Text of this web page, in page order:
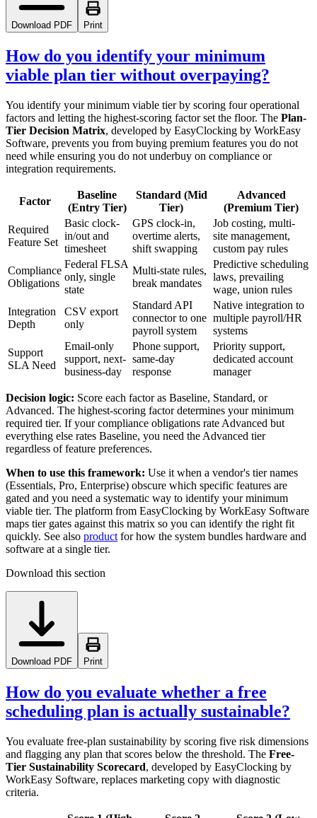
Download PDF Print
How do you identify your minimum
viable plan tier without overpaying?
You identify your minimum viable tier by scoring four operational
factors and letting the highest-scoring factor set the floor. The Plan-
Tier Decision Matrix, developed by EasyClocking by WorkEasy
Software, prevents you from buying premium features you do not
need while ensuring you do not underbuy on compliance or
integration requirements.
Factor
Baseline
(Entry Tier)
Standard (Mid
Tier)
Advanced
(Premium Tier)
Required
Feature Set
Basic clock-
in/out and
timesheet
GPS clock-in,
overtime alerts,
shift swapping
Job costing, multi-
site management,
custom pay rules
Compliance
Obligations
Federal FLSA
only, single
state
Multi-state rules,
break mandates
Predictive scheduling
laws, prevailing
wage, union rules
Integration
Depth
CSV export
only
Standard API
connector to one
payroll system
Native integration to
multiple payroll/HR
systems
Support
SLA Need
Email-only
support, next-
business-day
Phone support,
same-day
response
Priority support,
dedicated account
manager
Decision logic: Score each factor as Baseline, Standard, or
Advanced. The highest-scoring factor determines your minimum
required tier. If your compliance obligations rate Advanced but
everything else rates Baseline, you need the Advanced tier
regardless of feature preferences.
When to use this framework: Use it when a vendor's tier names
(Essentials, Pro, Enterprise) obscure which specific features are
gated and you need a systematic way to identify your minimum
viable tier. The platform from EasyClocking by WorkEasy Software
maps tier gates against this matrix so you can identify the right fit
quickly. See also product for how the system bundles hardware and
software at a single tier.
Download this section
Download PDF Print
How do you evaluate whether a free
scheduling plan is actually sustainable?
You evaluate free-plan sustainability by scoring five risk dimensions
and flagging any plan that scores below the threshold. The Free-
Tier Sustainability Scorecard, developed by EasyClocking by
WorkEasy Software, replaces marketing copy with diagnostic
criteria.